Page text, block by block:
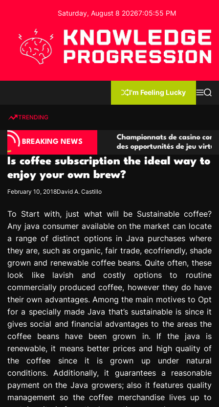
o
Saturday, August 8 20267:05:56 PM
e
d
g
P
o
e
s
s
o
n
I'm Feeling Lucky
MS
TRENDING
BREAKING NEWS
de jeu
Championnats de casino compétitifs
des opportunités de jeu virtuel
Is coffee subscription the ideal way to
enjoy your own brew?
February 10, 2018David A. Castillo
To Start with, just what will be Sustainable coffee?
Any java consumer available on the market can locate
a range of distinct options in Java purchases where
they are, such as organic, fair trade, ecofriendly, shade
grown and renewable coffee beans. Quite often, these
look like lavish and costly options to routine
commercially produced coffee, however they do have
their own advantages. Among the main motives to Opt
for a specially made Java that’s sustainable is since it
gives social and financial advantages to the areas the
coffee beans have been grown in. If the java is
renewable, it means better prices and high quality of
the coffee since it is grown up under natural
conditions. Additionally, it guarantees a reasonable
payment on the Java growers; also it features quality
management so the coffee merchandise lives up to